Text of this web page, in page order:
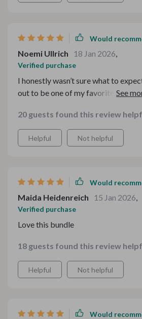
Would
Noemi Ullrich 18 Jan 2026,
Verified purchase
I honestly wasn’t sure what to
out to be one of my favorite
you don’t have to guess what
small café event, and it instantly
welcoming atmosphere. The design
these year after year because they
20 guests found this review
Helpful Not helpful
Would
Maida Heidenreich 15 Jan 2026,
Verified purchase
Love this bundle
18 guests found this review
Helpful Not helpful
Would